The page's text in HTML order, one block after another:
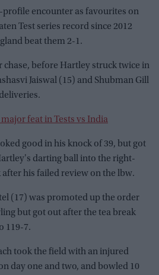
encounter as favourites on
Test series record since 2012
beat them 2-1.
before Hartley struck twice in
Jaiswal (15) and Shubman Gill
major feat in Tests vs India
good in his knock of 39, but got
darting ball into the right-
his failed review on the lbw.
(17) was promoted up the order
but got out after the tea break
119-7.
took the field with an injured
day one and two, and bowled 10